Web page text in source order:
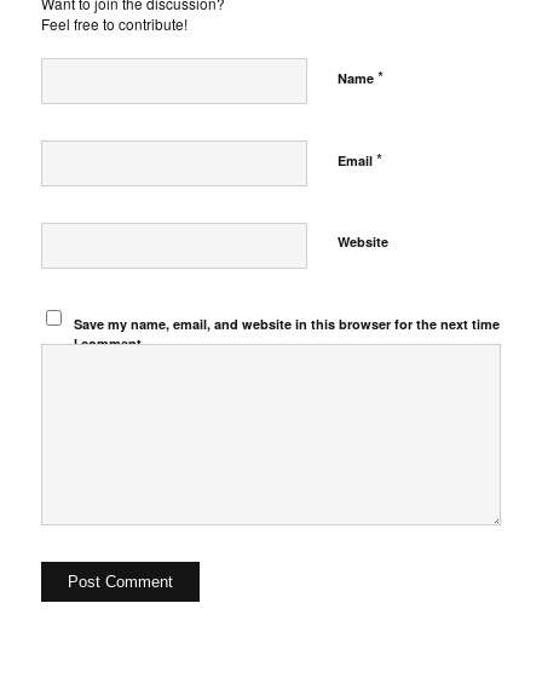
Feel free to contribute!
Name *
Email *
Website
Save my name, email, and website in this browser for the next time
I comment.